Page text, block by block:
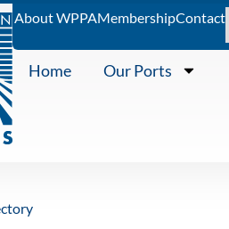
About WPPAMembershipContact
Home Our Ports